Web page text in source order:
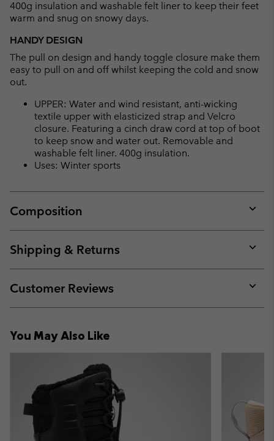
400g insulation and washable felt liner to keep their feet
warm and snug on snowy days.
HANDY DESIGN
The pull on design and handy toggle closure make them
easy to pull on and off whilst keeping the cold and snow
out.
UPPER: Water and wind resistant, anti-wicking
textile upper with elasticized strap and Velcro
closure. Featuring a cinch draw cord at top of boot
to keep snow and water out. Removable and
washable felt liner. 400g insulation.
Uses: Winter sports
Composition
or
Shipping & Returns
or
Customer Reviews
or
You May Also Like